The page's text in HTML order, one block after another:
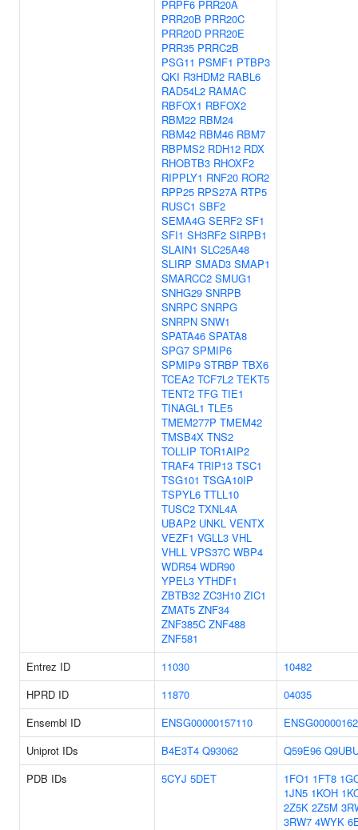
PRPF6 PRR20A
PRR20B PRR20C
PRR20D PRR20E
PRR35 PRRC2B
PSG11 PSMF1 PTBP3
QKI R3HDM2 RABL6
RAD54L2 RAMAC
RBFOX1 RBFOX2
RBM22 RBM24
RBM42 RBM46 RBM7
RBPMS2 RDH12 RDX
RHOBTB3 RHOXF2
RIPPLY1 RNF20 ROR2
RPP25 RPS27A RTP5
RUSC1 SBF2
SEMA4G SERF2 SF1
SFI1 SH3RF2 SIRPB1
SLAIN1 SLC25A48
SLIRP SMAD3 SMAP1
SMARCC2 SMUG1
SNHG29 SNRPB
SNRPC SNRPG
SNRPN SNW1
SPATA46 SPATA8
SPG7 SPMIP6
SPMIP9 STRBP TBX6
TCEA2 TCF7L2 TEKT5
TENT2 TFG TIE1
TINAGL1 TLE5
TMEM277P TMEM42
TMSB4X TNS2
TOLLIP TOR1AIP2
TRAF4 TRIP13 TSC1
TSG101 TSGA10IP
TSPYL6 TTLL10
TUSC2 TXNL4A
UBAP2 UNKL VENTX
VEZF1 VGLL3 VHL
VHLL VPS37C WBP4
WDR54 WDR90
YPEL3 YTHDF1
ZBTB32 ZC3H10 ZIC1
ZMAT5 ZNF34
ZNF385C ZNF488
ZNF581
Entrez ID 11030
10482
HPRD ID
11870
04035
Ensembl ID
ENSG00000157110
Uniprot IDs
B4E3T4 Q93062 Q59E96
PDB IDs
5CYJ 5DET 1FO1 1FT8
1JN5 1KOH
2Z5K 2Z5M
3RW7 4WYK